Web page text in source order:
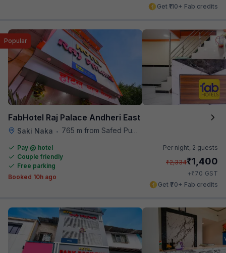
Get ₹110+ Fab credits
FabHotel Raj Palace Andheri East
Saki Naka • 765 m from Safed Pul A K Road
Popular
Pay @ hotel
Couple friendly
Free parking
Booked 10h ago
Per night, 2 guests
₹2,334₹1,400
+₹70 GST
Get ₹70+ Fab credits